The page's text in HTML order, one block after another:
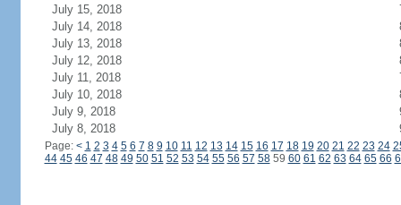
July 15, 2018
July 14, 2018
July 13, 2018
July 12, 2018
July 11, 2018
July 10, 2018
July 9, 2018
July 8, 2018
Page: < 1 2 3 4 5 6 7 8 9 10 11 12 13 14 15 16 17 18 19 20 21 22 23 24
44 45 46 47 48 49 50 51 52 53 54 55 56 57 5859 60 61 62 63 64 65 66